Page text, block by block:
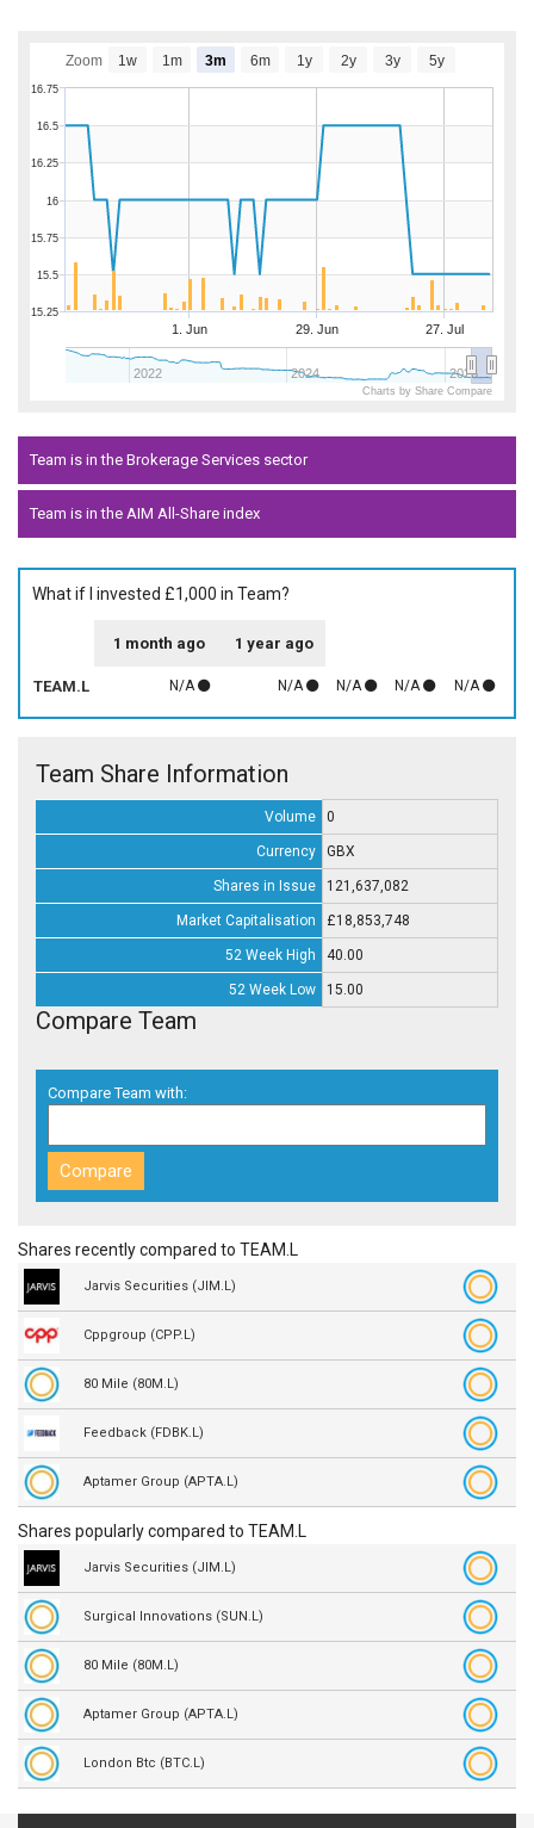
1. Jun 29. Jun 27. Jul
2022 2024 2026
15.25
15.5
15.75
16
16.25
16.5
16.75
Zoom 1w 1m 3m 6m 1y 2y 3y 5y
Charts by Share Compare
Team is in the Brokerage Services sector
Team is in the AIM All-Share index
What if I invested £1,000 in Team?
1 month ago 1 year ago
TEAM.L N/A N/A N/A N/A N/A
Team Share Information
Volume 0
Currency GBX
Shares in Issue 121,637,082
Market Capitalisation £18,853,748
52 Week High 40.00
52 Week Low 15.00
Compare Team
Compare Team with:
Shares recently compared to TEAM.L
Jarvis Securities (JIM.L)
Cppgroup (CPP.L)
80 Mile (80M.L)
Feedback (FDBK.L)
Aptamer Group (APTA.L)
Shares popularly compared to TEAM.L
Jarvis Securities (JIM.L)
Surgical Innovations (SUN.L)
80 Mile (80M.L)
Aptamer Group (APTA.L)
London Btc (BTC.L)